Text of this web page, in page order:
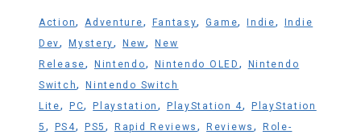
Action,Adventure, Fantasy,Game, Indie,
Indie
Dev,Mystery,New,New
Release, Nintendo, Nintendo OLED ,
Nintendo
Switch,Nintendo Switch
Lite, PC,Playstation , PlayStation 4,PlayStation
5 , PS4, PS5 , Rapid Reviews,Reviews ,
Role-